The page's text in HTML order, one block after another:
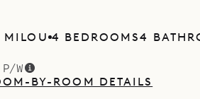
MILOU 4 BEDROOMS4
W
BY-ROOM DETAILS